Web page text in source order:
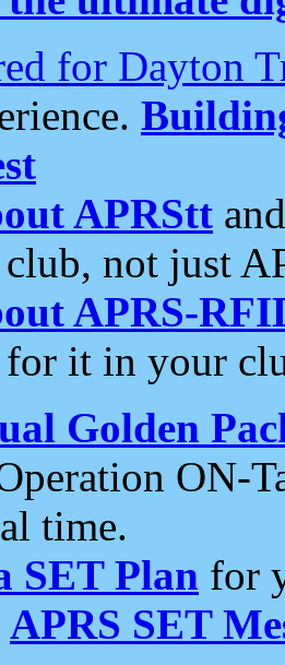
for Dayton
APRStt
not just
APRS-
it in your
Golden
ON-
time.
SET Plan for
APRS SET